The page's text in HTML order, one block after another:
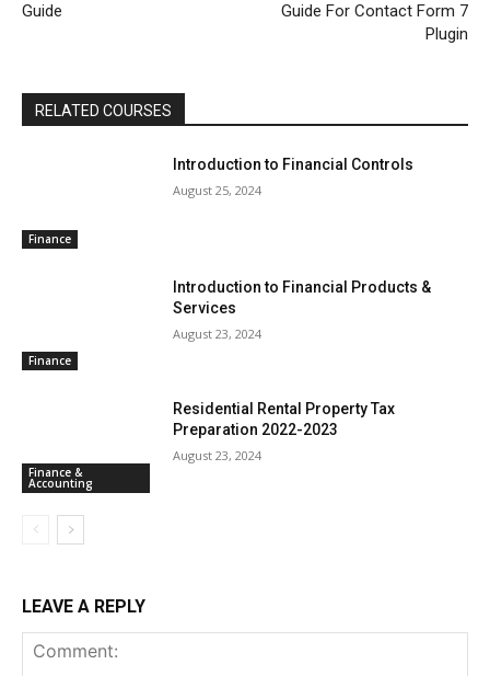
Guide
Guide For Contact Form 7
Plugin
RELATED COURSES
Finance
Introduction to Financial Controls
August 25, 2024
Finance
Introduction to Financial Products &
Services
August 23, 2024
Finance &
Accounting
Residential Rental Property Tax
Preparation 2022-2023
August 23, 2024
LEAVE A REPLY